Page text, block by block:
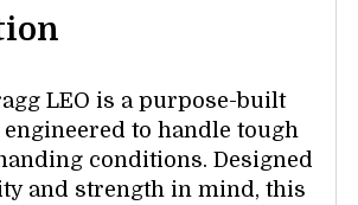
LEO is a purpose-built
to handle tough
conditions. Designed
and strength in mind, this